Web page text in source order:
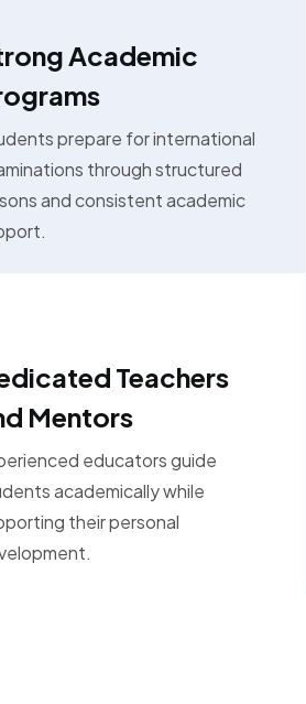
Academic
prepare for international
through structured
and consistent academic
Teachers
Mentors
educators guide
academically while
their personal